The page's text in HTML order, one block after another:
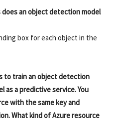
an object detection model
box for each object in the
to train an object detection
as a predictive service. You
with the same key and
What kind of Azure resource